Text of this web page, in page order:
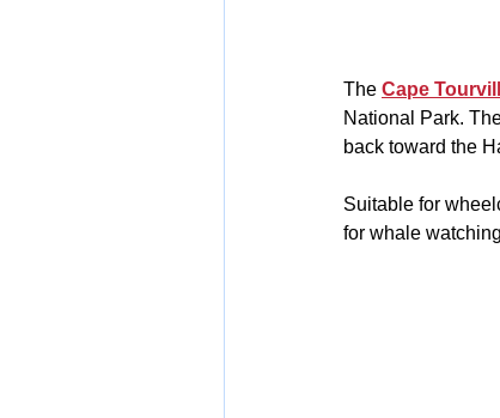
The Cape
National Park.
back toward the
Suitable for
for whale